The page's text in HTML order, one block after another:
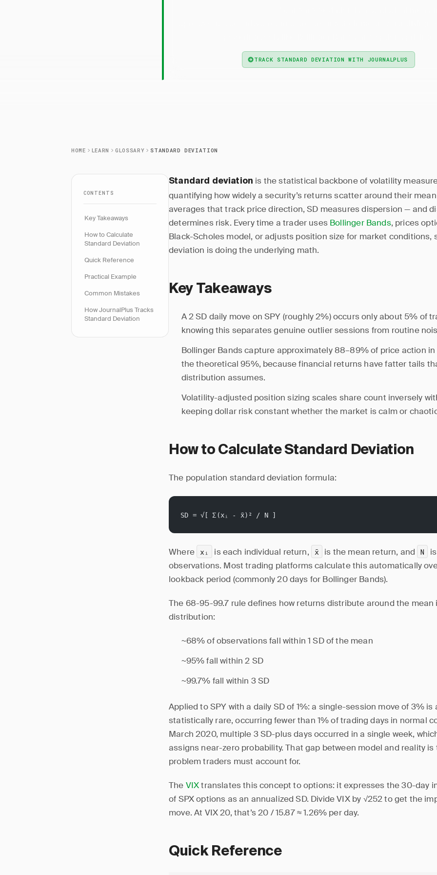
TRACK STANDARD DEVIATION WITH JOURNALPLUS
HOME LEARN GLOSSARY STANDARD DEVIATION
CONTENTS
Key Takeaways
How to Calculate
Standard Deviation
Quick Reference
Practical Example
Common Mistakes
How JournalPlus Tracks
Standard Deviation
Standard deviation is the statistical backbone of volatility
quantifying how widely a security’s returns scatter around their
averages that track price direction, SD measures dispersion — and
determines risk. Every time a trader uses Bollinger Bands, prices
Black-Scholes model, or adjusts position size for market conditions,
deviation is doing the underlying math.
Key Takeaways
A 2 SD daily move on SPY (roughly 2%) occurs only about 5% of
knowing this separates genuine outlier sessions from routine
Bollinger Bands capture approximately 88–89% of price action
the theoretical 95%, because financial returns have fatter tails
distribution assumes.
Volatility-adjusted position sizing scales share count inversely
keeping dollar risk constant whether the market is calm or
How to Calculate Standard Deviation
The population standard deviation formula:
SD = √[ Σ(xᵢ - x̄)² / N ]
Where xᵢ is each individual return, x̄ is the mean return, and N
observations. Most trading platforms calculate this automatically
lookback period (commonly 20 days for Bollinger Bands).
The 68-95-99.7 rule defines how returns distribute around the mean
distribution:
~68% of observations fall within 1 SD of the mean
~95% fall within 2 SD
~99.7% fall within 3 SD
Applied to SPY with a daily SD of 1%: a single-session move of 3% is
statistically rare, occurring fewer than 1% of trading days in normal
March 2020, multiple 3 SD-plus days occurred in a single week,
assigns near-zero probability. That gap between model and reality
problem traders must account for.
The VIXtranslates this concept to options: it expresses the 30-day
of SPX options as an annualized SD. Divide VIX by √252 to get the
move. At VIX 20, that’s 20 / 15.87 ≈ 1.26% per day.
Quick Reference